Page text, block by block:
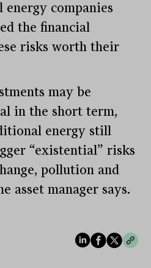
companies
the financial
risks worth their
may be
in the short term,
energy still
“existential” risks
pollution and
asset manager says.